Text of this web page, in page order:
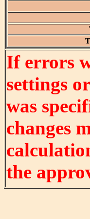
If errors
settings
was
changes
the